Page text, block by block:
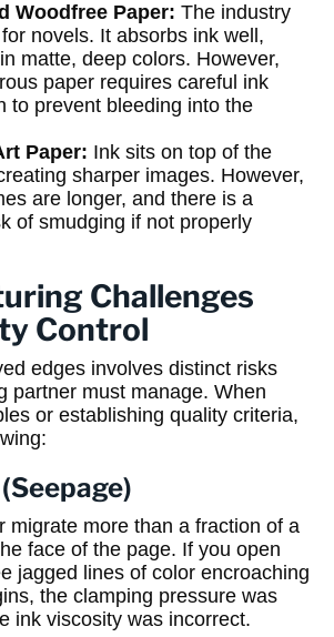
Woodfree Paper: The industry
novels. It absorbs ink well,
matte, deep colors. However,
paper requires careful ink
to prevent bleeding into the
Paper: Ink sits on top of the
sharper images. However,
are longer, and there is a
of smudging if not properly
Challenges
Control
edges involves distinct risks
partner must manage. When
or establishing quality criteria,
migrate more than a fraction of a
face of the page. If you open
jagged lines of color encroaching
the clamping pressure was
ink viscosity was incorrect.